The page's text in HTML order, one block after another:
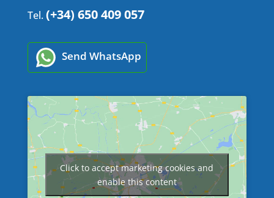
Tel. (+34) 650 409 057
Send WhatsApp
Click to accept marketing cookies and
enable this content